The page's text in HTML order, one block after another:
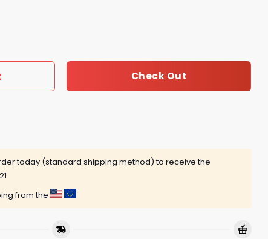
Night OMG Hoodie - Pink quantity
Check Out
today (standard shipping method) to receive the
from the